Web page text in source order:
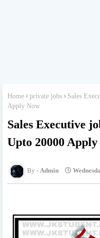
Home private jobs
Sales
Apply Now
Sales Executive
Upto 20000
Admin